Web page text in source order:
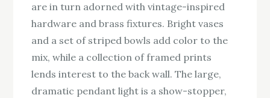
are in turn adorned with vintage-inspired
hardware and brass fixtures. Bright vases
and a set of striped bowls add color to the
mix, while a collection of framed prints
lends interest to the back wall. The large,
dramatic pendant light is a show-stopper,